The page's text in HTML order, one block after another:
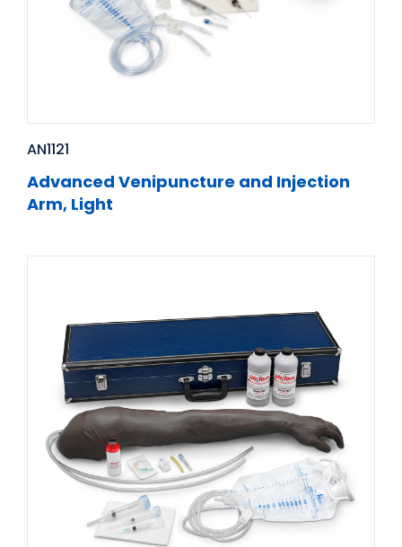
AN1121
Advanced Venipuncture and Injection
Arm, Light